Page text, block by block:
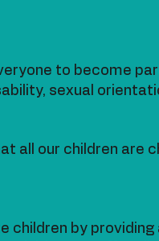
to become
sexual
all our children are
by providing